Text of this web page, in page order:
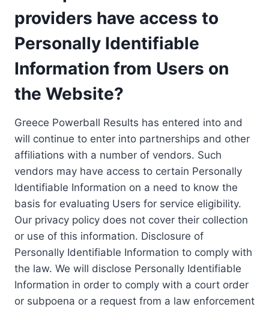
providers have access to
Personally Identifiable
Information from Users on
the Website?
Greece Powerball Results has entered into and
will continue to enter into partnerships and other
affiliations with a number of vendors. Such
vendors may have access to certain Personally
Identifiable Information on a need to know the
basis for evaluating Users for service eligibility.
Our privacy policy does not cover their collection
or use of this information. Disclosure of
Personally Identifiable Information to comply with
the law. We will disclose Personally Identifiable
Information in order to comply with a court order
or subpoena or a request from a law enforcement